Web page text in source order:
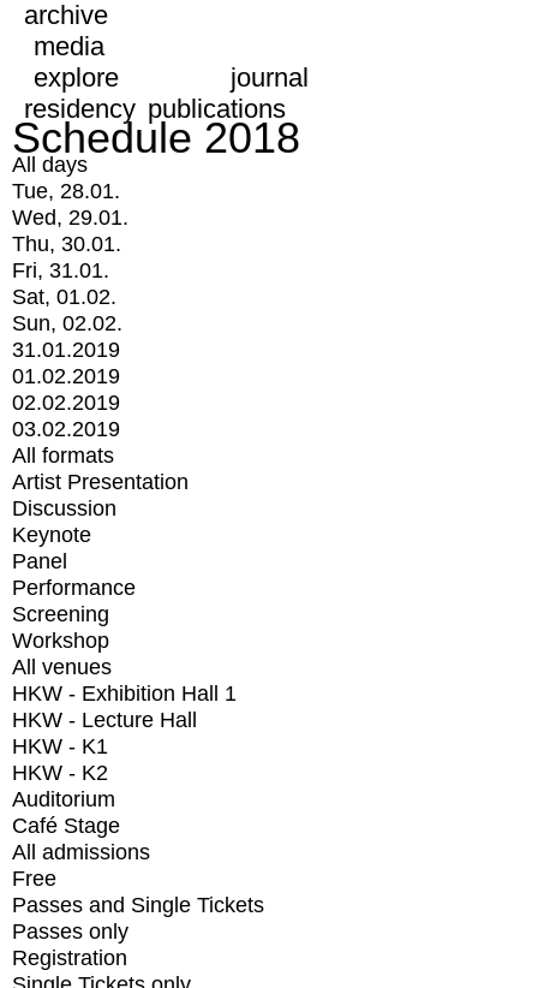
archive
media
explore
journal
residency publications
Schedule 2018
All days
Tue, 28.01.
Wed, 29.01.
Thu, 30.01.
Fri, 31.01.
Sat, 01.02.
Sun, 02.02.
31.01.2019
01.02.2019
02.02.2019
03.02.2019
All formats
Artist Presentation
Discussion
Keynote
Panel
Performance
Screening
Workshop
All venues
HKW - Exhibition Hall 1
HKW - Lecture Hall
HKW - K1
HKW - K2
Auditorium
Café Stage
All admissions
Free
Passes and Single Tickets
Passes only
Registration